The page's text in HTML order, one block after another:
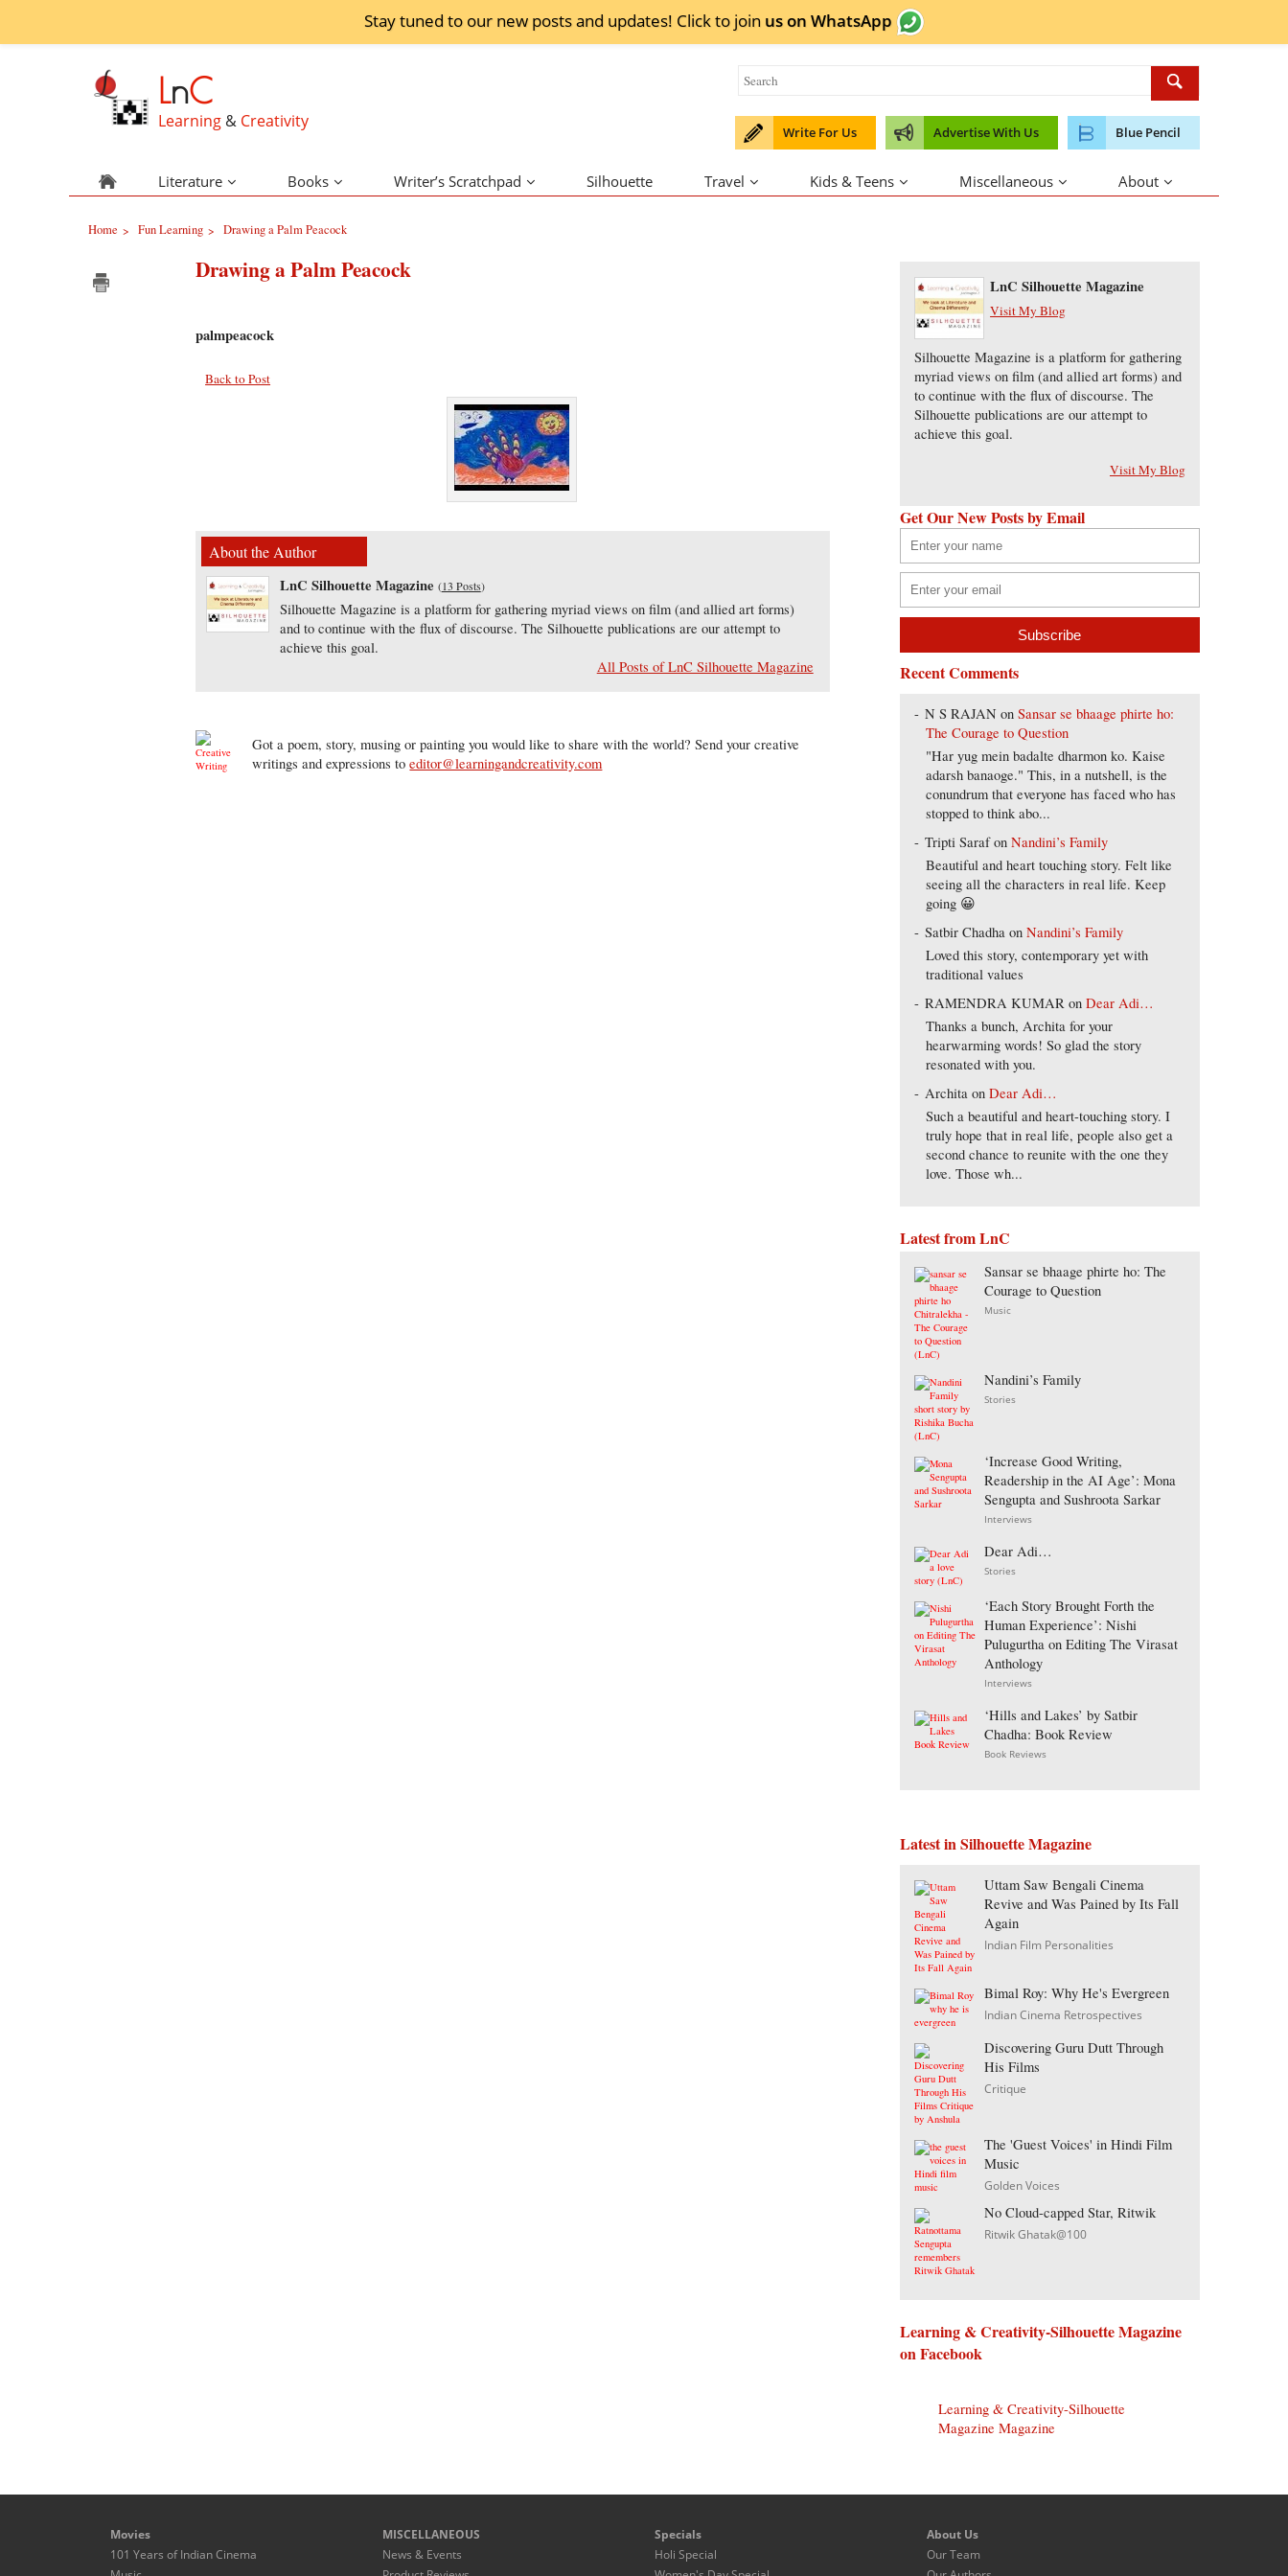
Stay tuned to our new posts and updates! Click to join us on WhatsApp
LnC
Learning & Creativity
Write For Us Advertise With Us Blue Pencil
Literature Books Writer’s Scratchpad Silhouette Travel Kids & Teens Miscellaneous About
Home > Fun Learning > Drawing a Palm Peacock
Drawing a Palm Peacock
palmpeacock
Back to Post
About the Author
LnC Silhouette Magazine (13 Posts)
Silhouette Magazine is a platform for gathering myriad views on film (and allied art forms)
and to continue with the flux of discourse. The Silhouette publications are our attempt to
achieve this goal.
All Posts of LnC Silhouette Magazine
Got a poem, story, musing or painting you would like to share with the world? Send your creative
writings and expressions toeditor@learningandcreativity.com
LnC Silhouette Magazine
Visit My Blog
Silhouette Magazine is a platform for gathering
myriad views on film (and allied art forms) and
to continue with the flux of discourse. The
Silhouette publications are our attempt to
achieve this goal.
Visit My Blog
Get Our New Posts by Email
Recent Comments
N S RAJAN onSansar se bhaage phirte ho:
The Courage to Question
"Har yug mein badalte dharmon ko. Kaise
adarsh banaoge." This, in a nutshell, is the
conundrum that everyone has faced who has
stopped to think abo...
Tripti SarafonNandini’s Family
Beautiful and heart touching story. Felt like
seeing all the characters in real life. Keep
going 😀
Satbir Chadha onNandini’s Family
Loved this story, contemporary yet with
traditional values
RAMENDRA KUMAR onDear Adi…
Thanks a bunch, Archita for your
hearwarming words! So glad the story
resonated with you.
Archita onDear Adi…
Such a beautiful and heart-touching story. I
truly hope that in real life, people also get a
second chance to reunite with the one they
love. Those wh...
Latest from LnC
Sansar se bhaage phirte ho: The
Courage to Question
Music
Nandini’s Family
Stories
‘Increase Good Writing,
Readership in the AI Age’: Mona
Sengupta and Sushroota Sarkar
Interviews
Dear Adi…
Stories
‘Each Story Brought Forth the
Human Experience’: Nishi
Pulugurtha on Editing The Virasat
Anthology
Interviews
‘Hills and Lakes’ by Satbir
Chadha: Book Review
Book Reviews
Latest in Silhouette Magazine
Uttam Saw Bengali Cinema
Revive and Was Pained by Its Fall
Again
Indian Film Personalities
Bimal Roy: Why He's Evergreen
Indian Cinema Retrospectives
Discovering Guru Dutt Through
His Films
Critique
The 'Guest Voices' in Hindi Film
Music
Golden Voices
No Cloud-capped Star, Ritwik
Ritwik Ghatak@100
Learning & Creativity-Silhouette Magazine
on Facebook
Learning & Creativity-Silhouette
Magazine Magazine
Movies
101 Years of Indian Cinema
MISCELLANEOUS
News & Events
Specials
Holi Special
About Us
Our Team